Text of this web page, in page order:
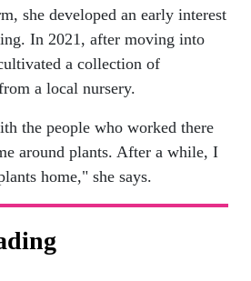
she developed an early interest
In 2021, after moving into
a collection of
a local nursery.
the people who worked there
around plants. After a while, I
home," she says.